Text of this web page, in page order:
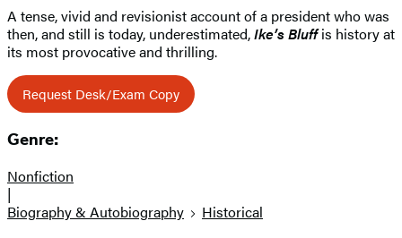
A tense, vivid and revisionist account of a president who was
then, and still is today, underestimated,Ike’s Bluffis history at
its most provocative and thrilling.
Request Desk/Exam Copy
Genre:
Nonfiction
|
Biography & Autobiography
Historical